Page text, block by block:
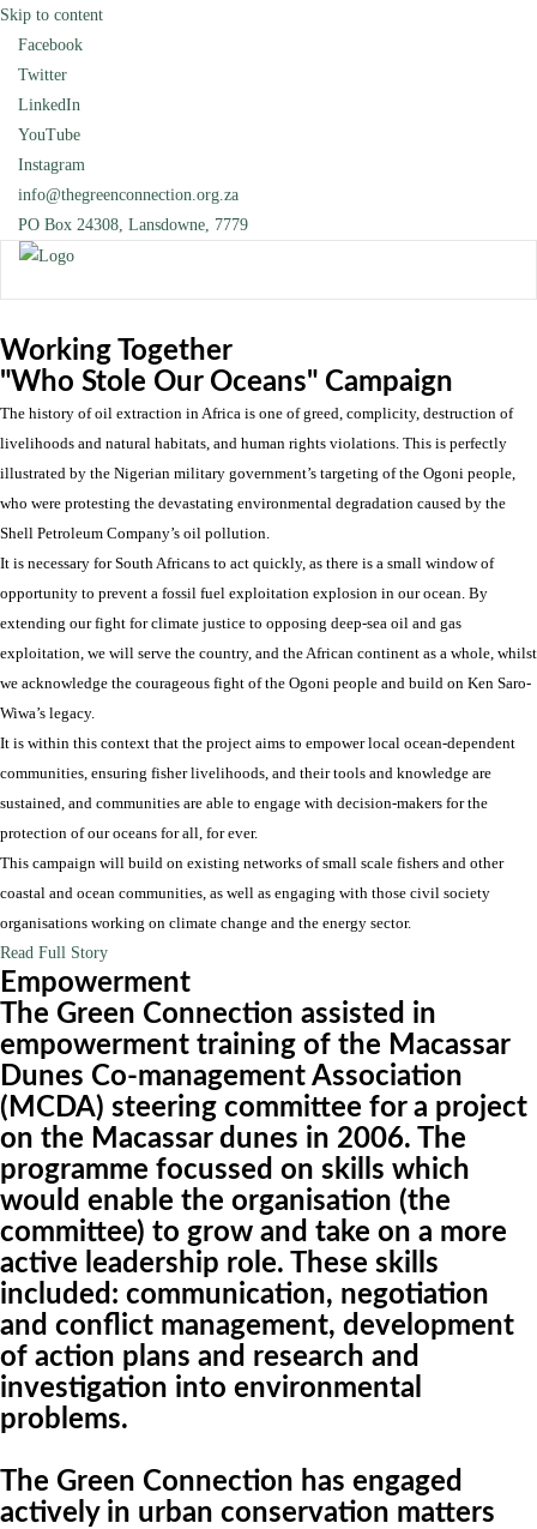
Skip to content
Facebook
Twitter
LinkedIn
YouTube
Instagram
info@thegreenconnection.org.za
PO Box 24308, Lansdowne, 7779
Working Together
"Who Stole Our Oceans" Campaign
The history of oil extraction in Africa is one of greed, complicity, destruction of
livelihoods and natural habitats, and human rights violations. This is perfectly
illustrated by the Nigerian military government’s targeting of the Ogoni people,
who were protesting the devastating environmental degradation caused by the
Shell Petroleum Company’s oil pollution.
It is necessary for South Africans to act quickly, as there is a small window of
opportunity to prevent a fossil fuel exploitation explosion in our ocean. By
extending our fight for climate justice to opposing deep-sea oil and gas
exploitation, we will serve the country, and the African continent as a whole, whilst
we acknowledge the courageous fight of the Ogoni people and build on Ken Saro-
Wiwa’s legacy.
It is within this context that the project aims to empower local ocean-dependent
communities, ensuring fisher livelihoods, and their tools and knowledge are
sustained, and communities are able to engage with decision-makers for the
protection of our oceans for all, for ever.
This campaign will build on existing networks of small scale fishers and other
coastal and ocean communities, as well as engaging with those civil society
organisations working on climate change and the energy sector.
Read Full Story
Empowerment
The Green Connection assisted in
empowerment training of the Macassar
Dunes Co-management Association
(MCDA) steering committee for a project
on the Macassar dunes in 2006. The
programme focussed on skills which
would enable the organisation (the
committee) to grow and take on a more
active leadership role. These skills
included: communication, negotiation
and conflict management, development
of action plans and research and
investigation into environmental
problems.
The Green Connection has engaged
actively in urban conservation matters